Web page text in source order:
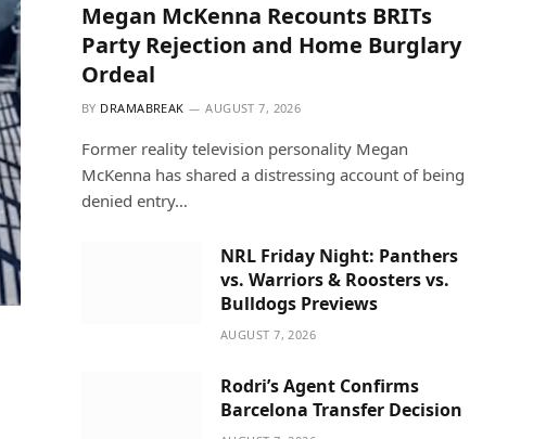
Megan McKenna Recounts BRITs
Party Rejection and Home Burglary
Ordeal
BY DRAMABREAK AUGUST 7, 2026
Former reality television personality Megan
McKenna has shared a distressing account of being
denied entry…
NRL Friday Night: Panthers
vs. Warriors & Roosters vs.
Bulldogs Previews
AUGUST 7, 2026
Rodri’s Agent Confirms
Barcelona Transfer Decision